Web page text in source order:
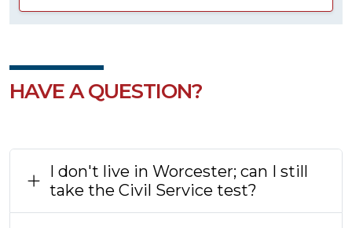
HAVE A QUESTION?
I don't live in Worcester; can I still
take the Civil Service test?